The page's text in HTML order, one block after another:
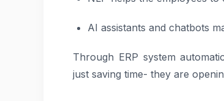
AI assistants and chatbots
Through ERP system
just saving time- they are